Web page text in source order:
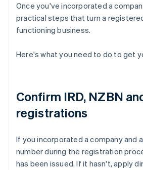
Once you've incorporated a
practical steps that turn a
functioning business.
Here's what you need to do to get
Confirm IRD, NZBN
registrations
If you incorporated a company and
number during the registration
has been issued. If it hasn't, apply